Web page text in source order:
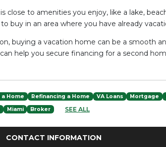
close to amenities you enjoy, like a lake,
buy in an area where you have already
buying a vacation home can be a smooth
help you secure financing for a second
a Home Refinancing a Home VA Loans Mortgage
Miami Broker SEE ALL
CONTACT INFORMATION